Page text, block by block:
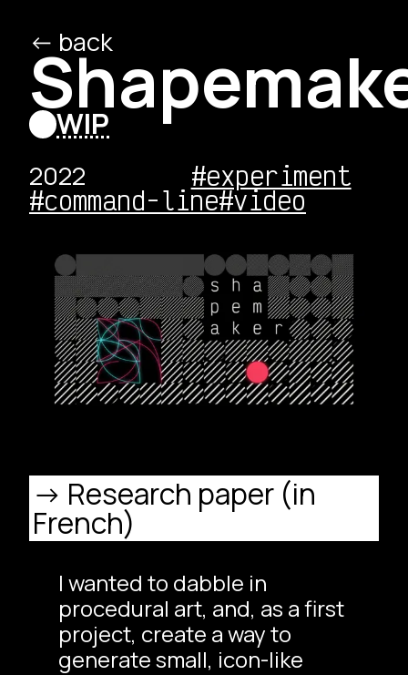
<- back
WIP
2022 #experiment
#command-line#video
Research paper (in
French)
I wanted to dabble in
procedural art, and, as a first
project, create a way to
generate small, icon-like